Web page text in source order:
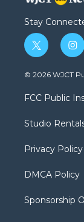
Stay
t
w
i
t
e
i
n
s
a
g
a
© 2026 WJCT
FCC Public
Studio
Privacy Policy
DMCA Policy
Sponsorship